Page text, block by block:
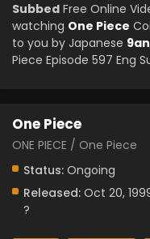
Subbed Free Online
watching One Piece
to you by Japanese
Piece Episode 597 Eng
One Piece
ONE PIECE / One Piece
Status: Ongoing
Released: Oct 20,
?